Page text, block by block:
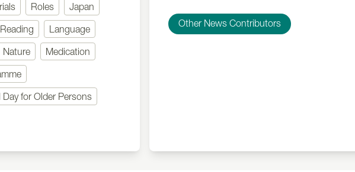
Roles Japan
Reading Language
Nature Medication
for Older Persons
Other News Contributors